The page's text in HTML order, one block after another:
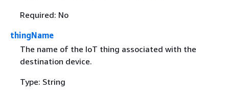
Required: No
thingName
The name of the IoT thing associated with the
destination device.
Type: String